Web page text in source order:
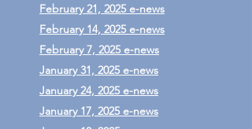
February 21, 2025 e-news
February 14, 2025 e-news
February 7, 2025 e-news
January 31, 2025 e-news
January 24, 2025 e-news
January 17, 2025 e-news